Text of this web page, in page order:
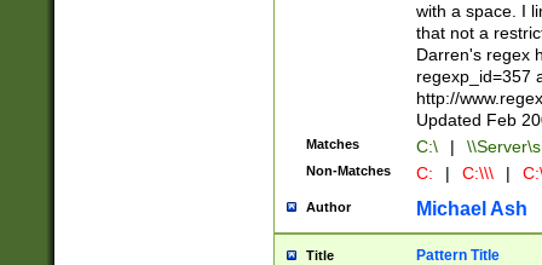
with a space. I
that not a
Darren's regex
regexp_id=357
http://
Updated Feb
Matches C:\ |
Non-Matches C: | C:\\\ |
Author Michael Ash
Title Pattern Title